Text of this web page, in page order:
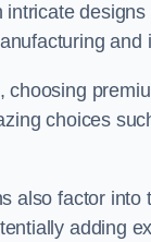
intricate
and
choosing
choices
also factor
adding